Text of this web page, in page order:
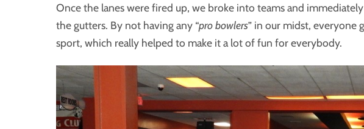
Once the lanes were fired up, we broke into teams and
the gutters. By not having any “pro bowlers” in our midst, everyone
sport, which really helped to make it a lot of fun for everybody.